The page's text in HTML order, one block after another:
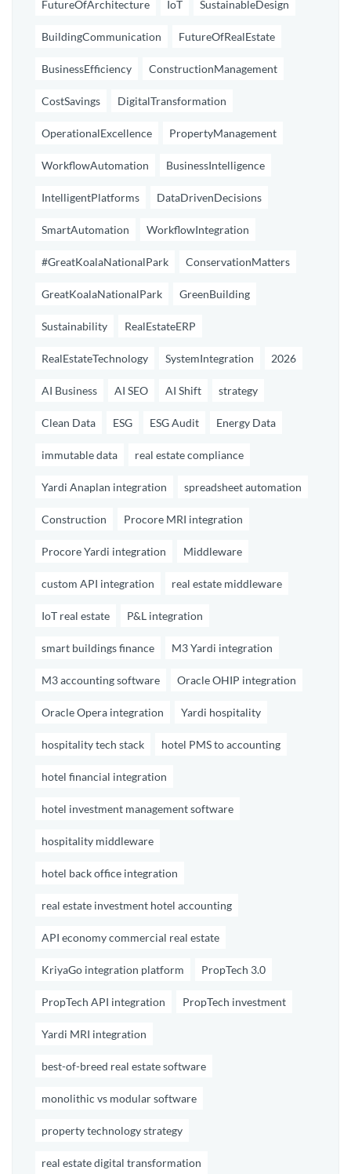
FutureOfArchitecture IoT SustainableDesign
BuildingCommunication FutureOfRealEstate
BusinessEfficiency ConstructionManagement
CostSavings DigitalTransformation
OperationalExcellence PropertyManagement
WorkflowAutomation BusinessIntelligence
IntelligentPlatforms DataDrivenDecisions
SmartAutomation WorkflowIntegration
#GreatKoalaNationalPark ConservationMatters
GreatKoalaNationalPark GreenBuilding
Sustainability RealEstateERP
RealEstateTechnology SystemIntegration 2026
AI Business AI SEO AI Shift strategy
Clean Data ESG ESG Audit Energy Data
immutable data real estate compliance
Yardi Anaplan integration spreadsheet automation
Construction Procore MRI integration
Procore Yardi integration Middleware
custom API integration real estate middleware
IoT real estate P&L integration
smart buildings finance M3 Yardi integration
M3 accounting software Oracle OHIP integration
Oracle Opera integration Yardi hospitality
hospitality tech stack hotel PMS to accounting
hotel financial integration
hotel investment management software
hospitality middleware
hotel back office integration
real estate investment hotel accounting
API economy commercial real estate
KriyaGo integration platform PropTech 3.0
PropTech API integration PropTech investment
Yardi MRI integration
best-of-breed real estate software
monolithic vs modular software
property technology strategy
real estate digital transformation